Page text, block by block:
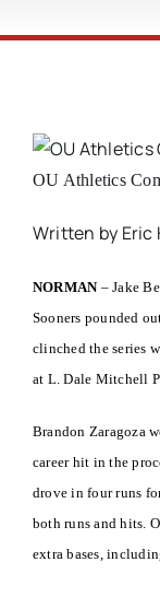
OU Athletics
Written by Eric
NORMAN– Jake
Sooners pounded
clinched the series
at L. Dale Mitchell
Brandon Zaragoza
career hit in the
drove in four runs
both runs and hits.
extra bases,